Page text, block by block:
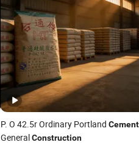
P. O 42.5r Ordinary Portland Cement
GeneralConstruction